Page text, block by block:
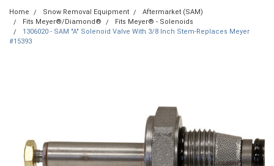
Home Snow Removal Equipment
Aftermarket (SAM)
Fits Meyer®/Diamond®
Fits Meyer® - Solenoids
1306020 - SAM "A" Solenoid Valve With 3/8 Inch Stem-Replaces Meyer
#15393